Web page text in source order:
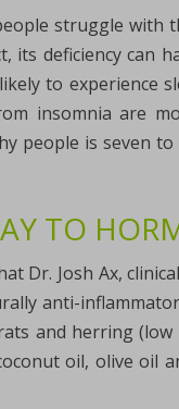
struggle
deficiency can
to experience
insomnia are
is seven
TO
Dr. Josh Ax,
anti-
and herring
oil, olive oil